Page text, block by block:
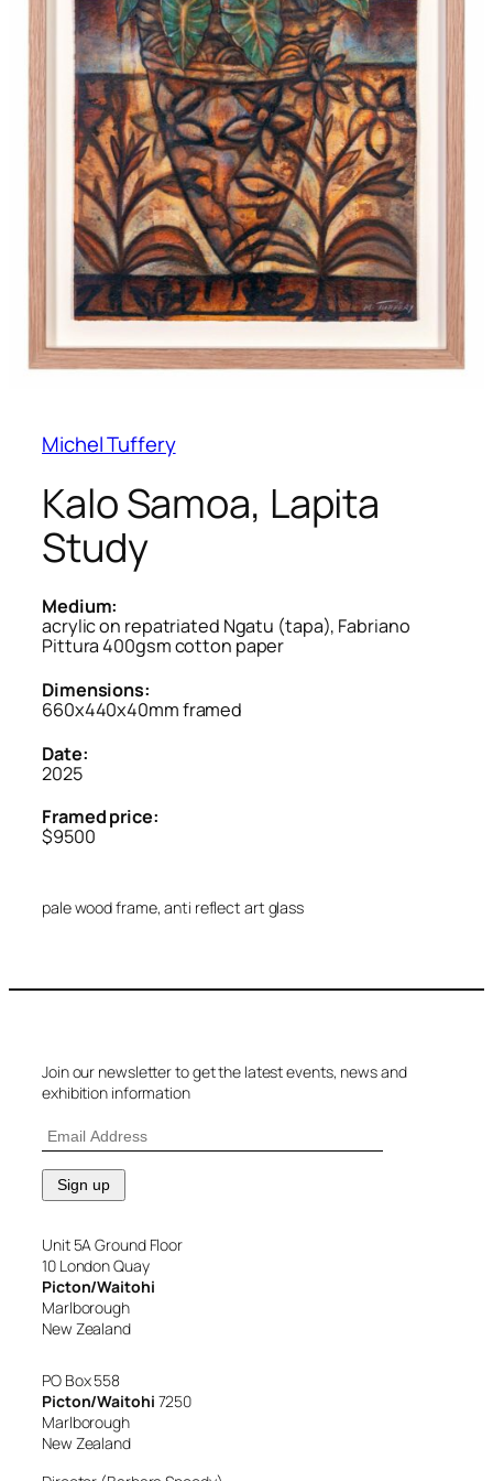
Michel Tuffery
Kalo Samoa, Lapita
Study
Medium:
acrylic on repatriated Ngatu (tapa), Fabriano
Pittura 400gsm cotton paper
Dimensions:
660x440x40mm framed
Date:
2025
Framed price:
$9500
pale wood frame, anti reflect art glass
Join our newsletter to get the latest events, news and
exhibition information
Unit 5A Ground Floor
10 London Quay
Picton/Waitohi
Marlborough
New Zealand
PO Box 558
Picton/Waitohi 7250
Marlborough
New Zealand